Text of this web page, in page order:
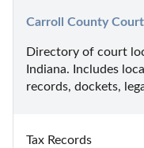
Carroll County
Directory of court
Indiana. Includes
records, dockets,
Tax Records